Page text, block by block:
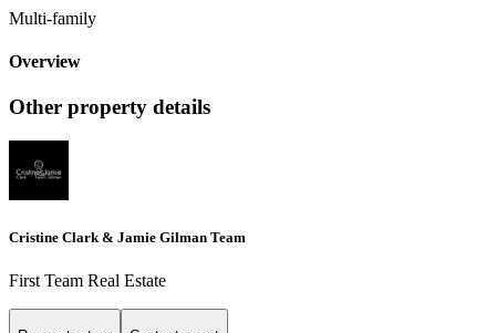
Multi-family
Overview
Other property details
Cristine Clark & Jamie Gilman Team
First Team Real Estate